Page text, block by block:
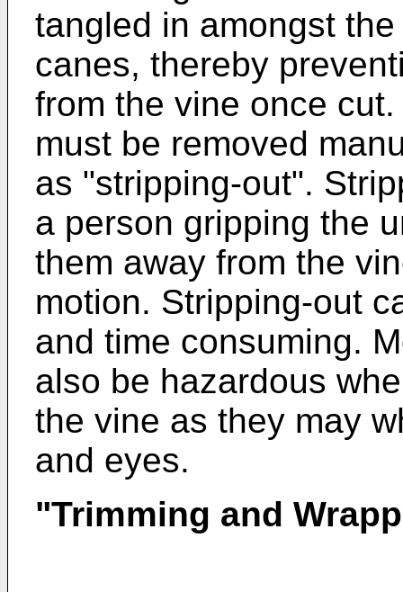
tangled in amongst
canes, thereby
from the vine once
must be removed
as "stripping-out".
a person gripping the
them away from the
motion. Stripping-out
and time consuming.
also be hazardous
the vine as they may
and eyes.
"Trimming and